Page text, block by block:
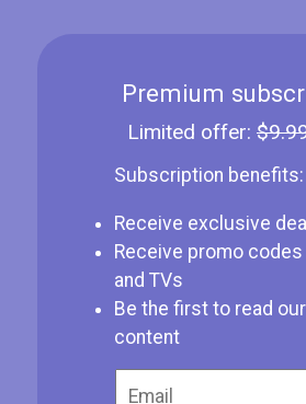
Premium
Limited offer:
Subscription benefits:
Receive exclusive
Receive promo
and TVs
Be the first to read
content